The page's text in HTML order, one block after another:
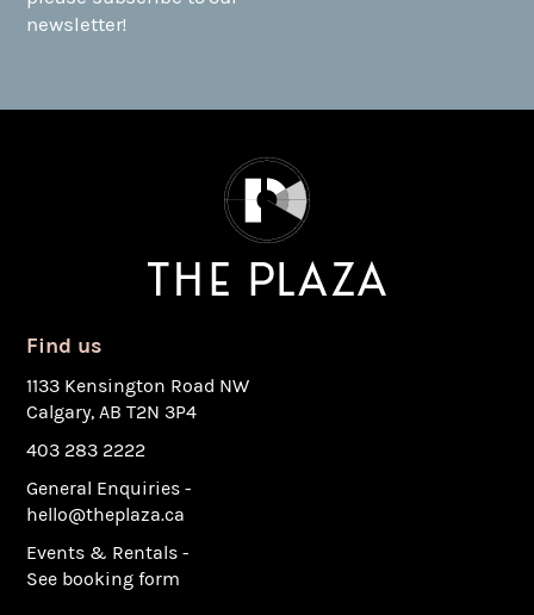
newsletter!
Find us
1133 Kensington Road NW
Calgary, AB T2N 3P4
403 283 2222
General Enquiries -
hello@theplaza.ca
Events & Rentals -
See booking form